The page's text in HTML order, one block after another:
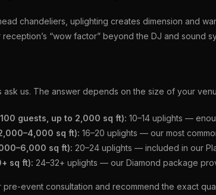
chandeliers, uplighting creates dimension and
“wow factor” beyond the DJ and sound
ask us. The answer depends on the size of your
guests, up to 2,000 sq ft): 10–14 uplights —
sq ft): 16–20 uplights — our most
sq ft): 20–24 uplights — included in our
sq ft): 24–32+ uplights — our Diamond package
event consultation and recommend the exact